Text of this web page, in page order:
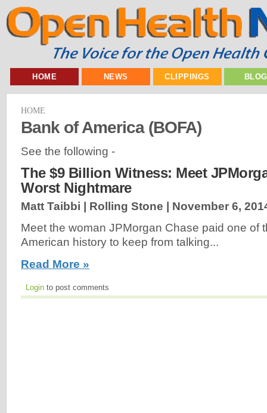
HOME NEWS CLIPPINGS
HOME
Bank of America (BOFA)
See the following -
The $9 Billion Witness: Meet
Worst Nightmare
Matt Taibbi | Rolling Stone | November 6,
Meet the woman JPMorgan Chase paid one of
American history to keep from talking...
Read More »
Login to post comments